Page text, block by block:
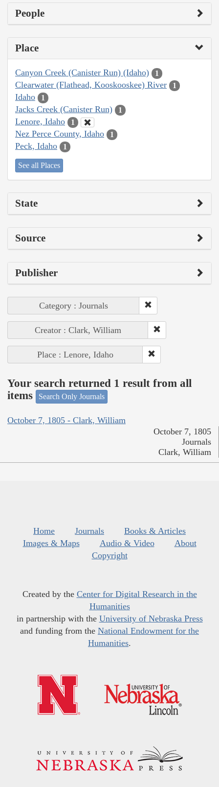
People
Place
Canyon Creek (Canister Run) (Idaho) 1
Clearwater (Flathead, Kooskooskee) River 1
Idaho 1
Jacks Creek (Canister Run) 1
Lenore, Idaho 1
Nez Perce County, Idaho 1
Peck, Idaho 1
See all Places
State
Source
Publisher
Category : Journals
Creator : Clark, William
Place : Lenore, Idaho
Your search returned 1 result from all
items
Search Only Journals
October 7, 1805 - Clark, William
October 7, 1805
Journals
Clark, William
Home Journals
Books & Articles
Images & Maps
Audio & Video
About
Copyright
Created by the Center for Digital Research in the
Humanities
in partnership with the University of Nebraska Press
and funding from the National Endowment for the
Humanities.